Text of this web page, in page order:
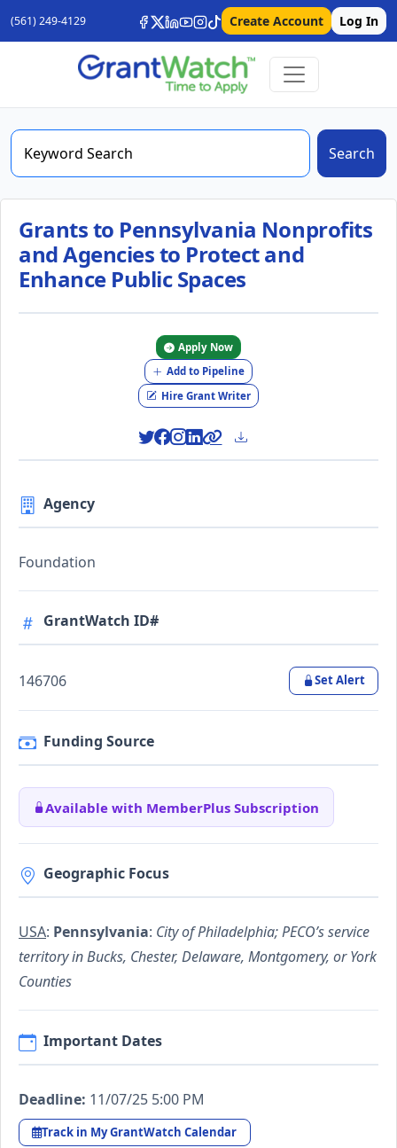
(561) 249-4129 Create Account Log In
Search
Grants to Pennsylvania Nonprofits
and Agencies to Protect and
Enhance Public Spaces
Apply Now
Add to Pipeline
Hire Grant Writer
Agency
Foundation
GrantWatch ID#
146706 Set Alert
Funding Source
Available with MemberPlus Subscription
Geographic Focus
USA: Pennsylvania: City of Philadelphia; PECO’s service
territory in Bucks, Chester, Delaware, Montgomery, or York
Counties
Important Dates
Deadline: 11/07/25 5:00 PM
Track in My GrantWatch Calendar